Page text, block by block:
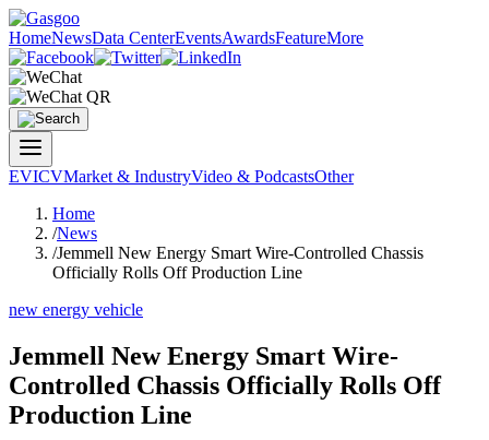
HomeNewsData CenterEventsAwardsFeatureMore
EVICVMarket & IndustryVideo & PodcastsOther
Home
/News
/Jemmell New Energy Smart Wire-Controlled Chassis
Officially Rolls Off Production Line
new energy vehicle
Jemmell New Energy Smart Wire-
Controlled Chassis Officially Rolls Off
Production Line